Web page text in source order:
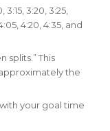
3:15, 3:20, 3:25,
4:20, 4:35, and
splits.” This
the
your goal time